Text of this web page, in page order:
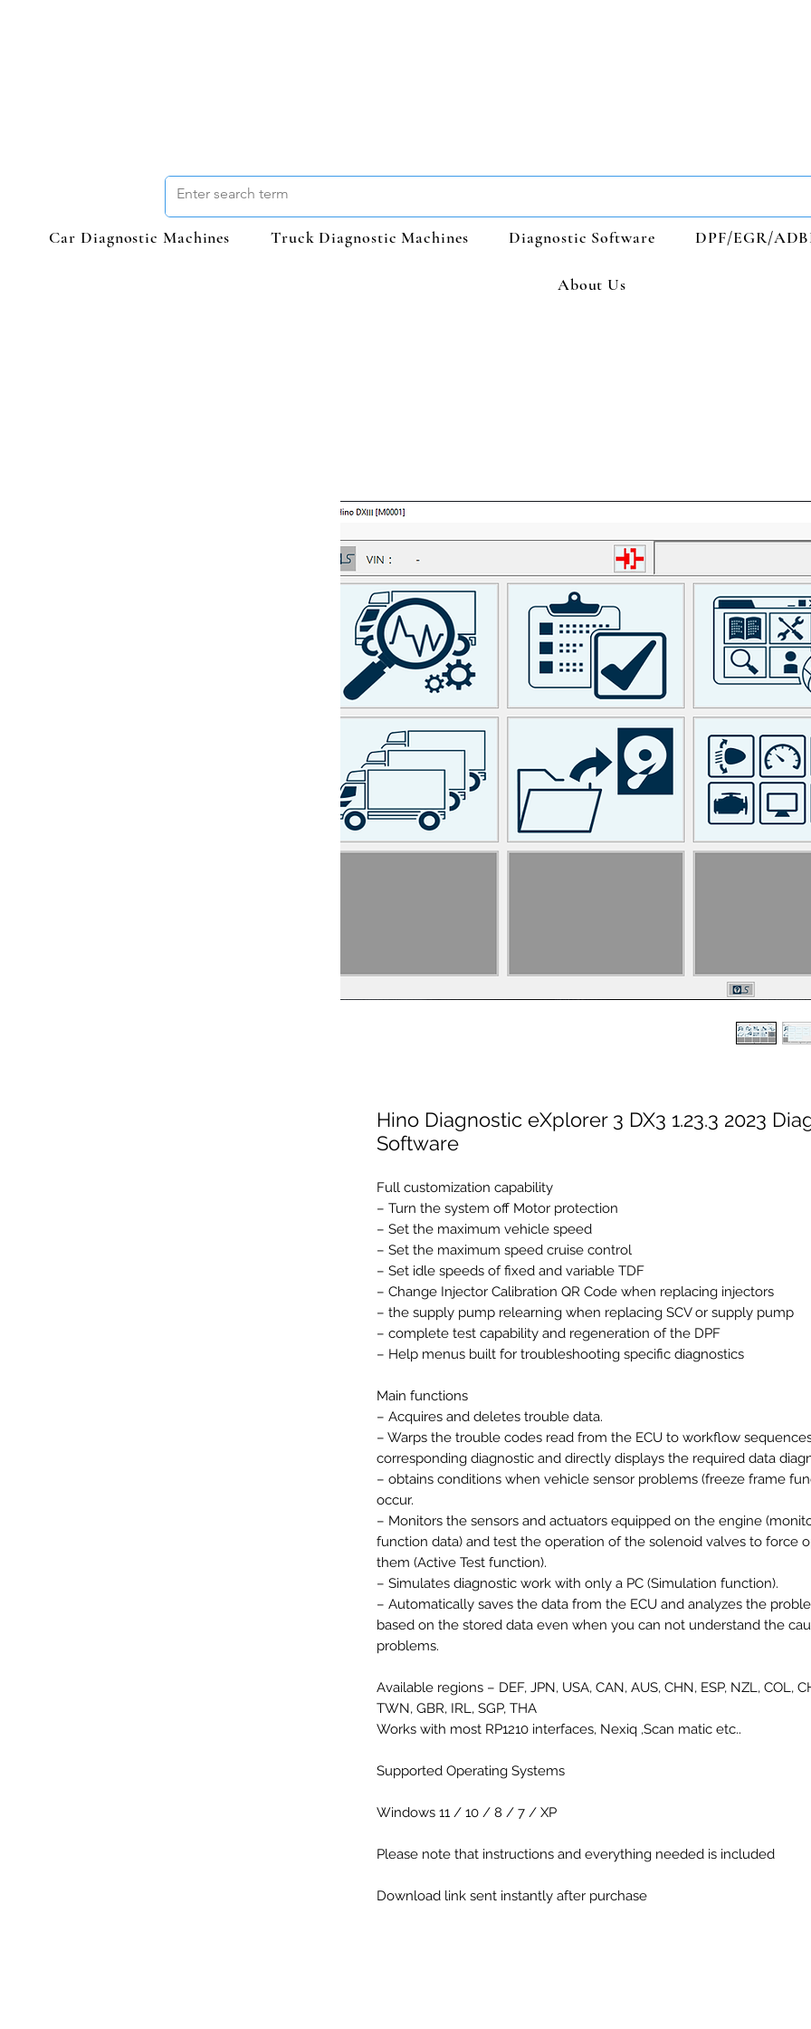
Car Diagnostic Machines Truck Diagnostic Machines Diagnostic Software DPF/EGR/
About Us
Hino Diagnostic eXplorer 3 DX3 1.23.3 2023
Software
Full customization capability
– Turn the system off Motor protection
– Set the maximum vehicle speed
– Set the maximum speed cruise control
– Set idle speeds of fixed and variable TDF
– Change Injector Calibration QR Code when replacing injectors
– the supply pump relearning when replacing SCV or supply pump
– complete test capability and regeneration of the DPF
– Help menus built for troubleshooting specific diagnostics
Main functions
– Acquires and deletes trouble data.
– Warps the trouble codes read from the ECU to workflow
corresponding diagnostic and directly displays the required data
– obtains conditions when vehicle sensor problems (freeze frame
occur.
– Monitors the sensors and actuators equipped on the engine
function data) and test the operation of the solenoid valves to force
them (Active Test function).
– Simulates diagnostic work with only a PC (Simulation function).
– Automatically saves the data from the ECU and analyzes the
based on the stored data even when you can not understand the
problems.
Available regions – DEF, JPN, USA, CAN, AUS, CHN, ESP, NZL, COL,
TWN, GBR, IRL, SGP, THA
Works with most RP1210 interfaces, Nexiq ,Scan matic etc..
Supported Operating Systems
Windows 11 / 10 / 8 / 7 / XP
Please note that instructions and everything needed is included
Download link sent instantly after purchase